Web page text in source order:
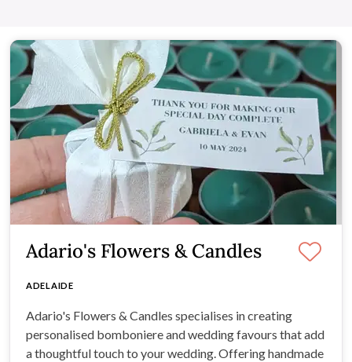
Adario's Flowers & Candles
ADELAIDE
Adario's Flowers & Candles specialises in creating
personalised bomboniere and wedding favours that add
a thoughtful touch to your wedding. Offering handmade